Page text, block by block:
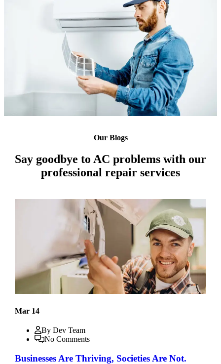
Our Blogs
Say goodbye to AC problems with our
professional repair services
Mar 14
By Dev Team
No Comments
Businesses Are Thriving, Societies Are Not.